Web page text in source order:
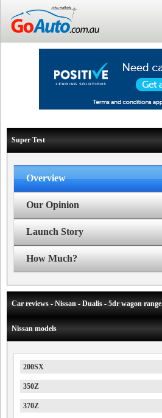
Super Test
Overview
Our Opinion
Launch Story
How Much?
Car reviews - Nissan - Dualis - 5dr wagon range
Nissan models
200SX
350Z
370Z